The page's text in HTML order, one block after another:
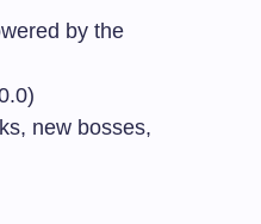
by the
new bosses,